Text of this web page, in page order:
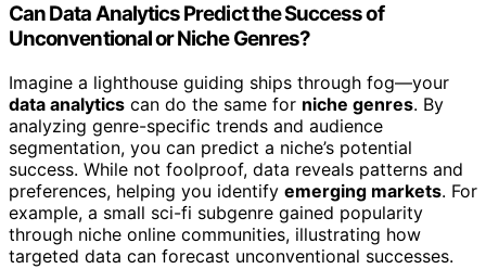
Can Data Analytics Predict the Success of
Unconventional or Niche Genres?
Imagine a lighthouse guiding ships through fog—your
data analytics can do the same for niche genres. By
analyzing genre-specific trends and audience
segmentation, you can predict a niche’s potential
success. While not foolproof, data reveals patterns and
preferences, helping you identify emerging markets. For
example, a small sci-fi subgenre gained popularity
through niche online communities, illustrating how
targeted data can forecast unconventional successes.